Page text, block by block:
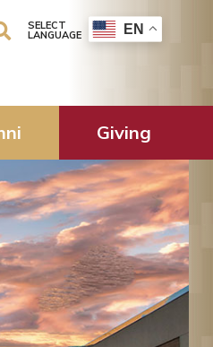
SELECT
LANGUAGE EN
Giving